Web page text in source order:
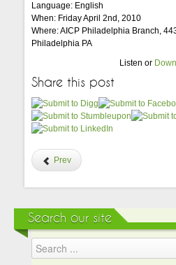
Language: English
When: Friday April 2nd, 2010
Where: AICP Philadelphia Branch,
Philadelphia PA
Listen or
Share this post
Prev
Search our site